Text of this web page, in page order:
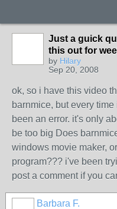
Just a guick
this out for
by Hilary
Sep 20, 2008
ok, so i have this video
barnmice, but every
been an error. it's only
be too big Does
windows movie maker,
program??? i've been
post a comment if you
Barbara F.